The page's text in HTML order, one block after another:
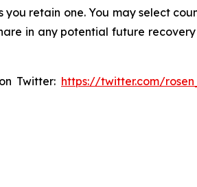
retain one. You may select
in any potential future
Twitter: https://twitter.com/